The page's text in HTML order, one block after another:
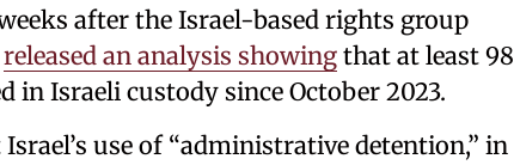
after the Israel-based rights group
released an analysis showing that at least 98
in Israeli custody since October 2023.
use of “administrative detention,” in